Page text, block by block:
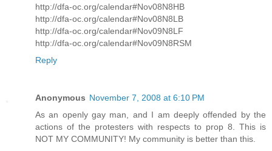
http://dfa-oc.org/calendar#Nov08N8HB
http://dfa-oc.org/calendar#Nov08N8LB
http://dfa-oc.org/calendar#Nov09N8LF
http://dfa-oc.org/calendar#Nov09N8RSM
Reply
Anonymous November 7, 2008 at 6:10 PM
As an openly gay man, and I am deeply offended by the
actions of the protesters with respects to prop 8. This is
NOT MY COMMUNITY! My community is better than this.